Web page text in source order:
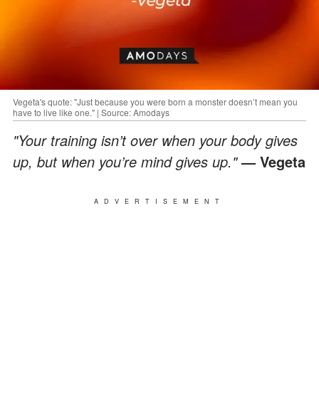
Vegeta's quote: "Just because you were born a monster doesn’t mean you
have to live like one." | Source: Amodays
"Your training isn’t over when your body gives
up, but when you’re mind gives up."— Vegeta
ADVERTISEMENT